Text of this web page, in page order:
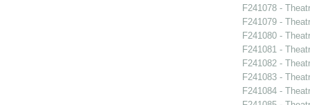
F241078 -
F241079 -
F241080 -
F241081 -
F241082 -
F241083 -
F241084 -